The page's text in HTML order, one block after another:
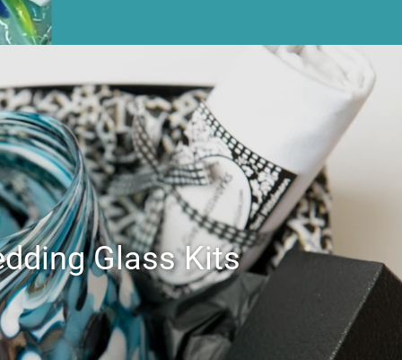
Glass Kits